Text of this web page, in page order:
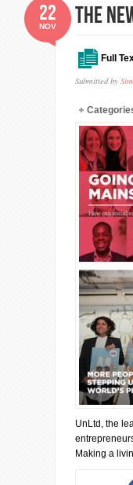
the
Full
Submitted by
22
NOV
UnLtd, the
Making a